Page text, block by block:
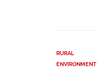
RURAL
ENVIRONMENT